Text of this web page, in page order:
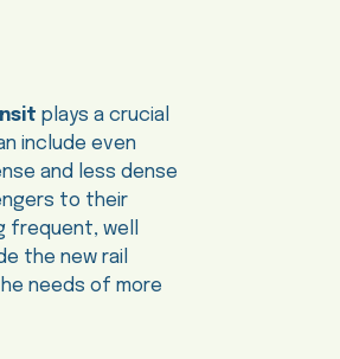
plays a crucial
include even
and less dense
to their
frequent, well
the new rail
needs of more